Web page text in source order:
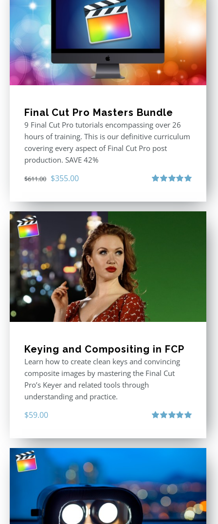
Final Cut Pro Masters Bundle
9 Final Cut Pro tutorials encompassing over 26
hours of training. This is our definitive curriculum
covering every aspect of Final Cut Pro post
production. SAVE 42%
$611.00 Original
was:
$355.00Current
is:
$355.00.
Keying and Compositing in FCP
Learn how to create clean keys and convincing
composite images by mastering the Final Cut
Pro’s Keyer and related tools through
understanding and practice.
$59.00